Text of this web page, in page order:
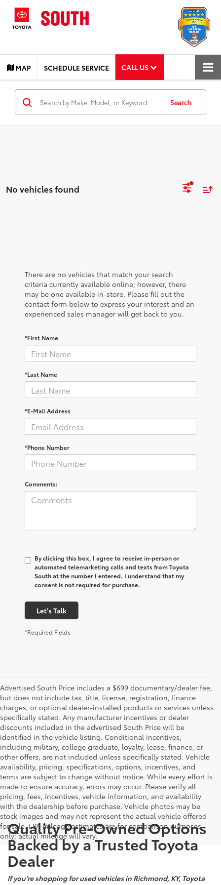
MAP SCHEDULE SERVICE CALL US
Search
No vehicles found
There are no vehicles that match your search
criteria currently available online; however, there
may be one available in-store. Please fill out the
contact form below to express your interest and an
experienced sales manager will get back to you.
*First Name
*Last Name
*E-Mail Address
*Phone Number
Comments:
By clicking this box, I agree to receive in-person or
automated telemarketing calls and texts from Toyota
South at the number I entered. I understand that my
consent is not required for purchase.
Let's Talk
*Required Fields
Advertised South Price includes a $699 documentary/dealer fee,
but does not include tax, title, license, registration, finance
charges, or optional dealer-installed products or services unless
specifically stated. Any manufacturer incentives or dealer
discounts included in the advertised South Price will be
identified in the vehicle listing. Conditional incentives,
including military, college graduate, loyalty, lease, finance, or
other offers, are not included unless specifically stated. Vehicle
availability, pricing, specifications, options, incentives, and
terms are subject to change without notice. While every effort is
made to ensure accuracy, errors may occur. Please verify all
pricing, fees, incentives, vehicle information, and availability
with the dealership before purchase. Vehicle photos may be
stock images and may not represent the actual vehicle offered
for sale. EPA mileage estimates are for comparison purposes
only; actual mileage will vary.
Quality Pre-Owned Options
Backed by a Trusted Toyota
Dealer
If you’re shopping for used vehicles in Richmond, KY, Toyota